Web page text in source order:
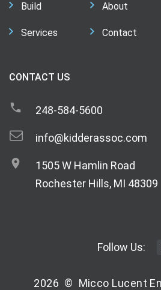
Build
Services
About
Contact
CONTACT US
248-584-5600
info@kidderassoc.com
1505 W Hamlin Road
Rochester Hills, MI 48309
Follow Us:
2026 © Micco Lucent